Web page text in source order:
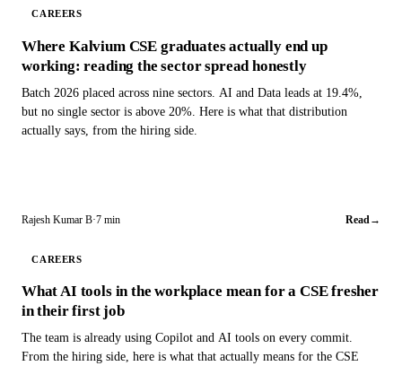
CAREERS
Where Kalvium CSE graduates actually end up
working: reading the sector spread honestly
Batch 2026 placed across nine sectors. AI and Data leads at 19.4%,
but no single sector is above 20%. Here is what that distribution
actually says, from the hiring side.
Rajesh Kumar B·7 min Read→
CAREERS
What AI tools in the workplace mean for a CSE fresher
in their first job
The team is already using Copilot and AI tools on every commit.
From the hiring side, here is what that actually means for the CSE